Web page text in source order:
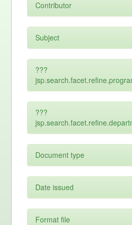
Contributor
Subject
???
???
Document type
Date issued
Format file